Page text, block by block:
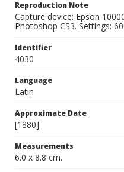
Reproduction Note
Capture device: Epson
Photoshop CS3. Settings:
Identifier
4030
Language
Latin
Approximate Date
[1880]
Measurements
6.0 x 8.8 cm.